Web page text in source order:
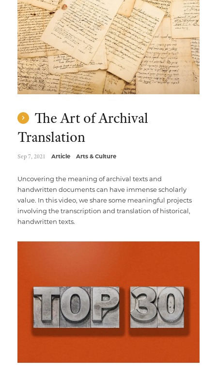
The Art of Archival
Translation
Sep 7, 2021 Article Arts & Culture
Uncovering the meaning of archival texts and
handwritten documents can have immense scholarly
value. In this video, we share some meaningful projects
involving the transcription and translation of historical,
handwritten texts.
Multimedia Localization Services
Transcreation Services
Multilingual Typesetting
Public Sector
Museums & Cultural Institutions
NGOs & Nonprofits
Workforce Training